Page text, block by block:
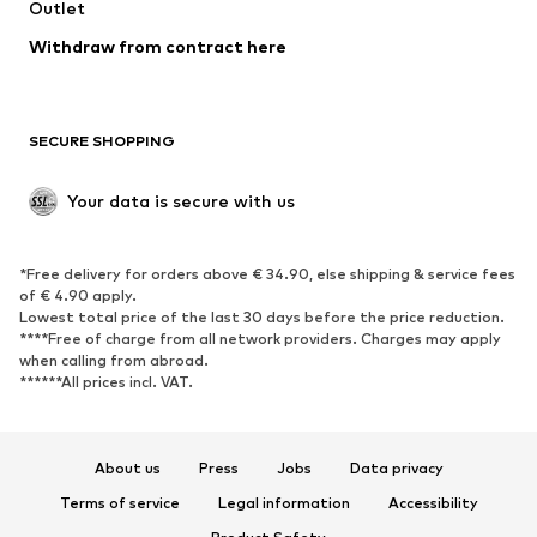
Swimwear
Blazers
Jumpsuits & playsuits
Upcycling
SHOES
Sneakers
Ankle boots
High heels
Boots
Low shoes
Sports shoes
Outlet
Withdraw from contract here
SECURE SHOPPING
Your data is secure with us
*Free delivery for orders above € 34.90, else shipping & service fees
of € 4.90 apply.
Lowest total price of the last 30 days before the price reduction.
****Free of charge from all network providers. Charges may apply
when calling from abroad.
******All prices incl. VAT.
About us Press Jobs
Data privacy
Terms of service
Legal information
Accessibility